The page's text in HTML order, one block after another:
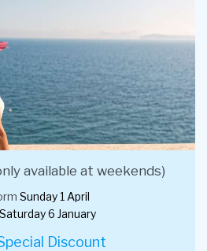
available at weekends)
Sunday 1 April
Saturday 6 January
Discount